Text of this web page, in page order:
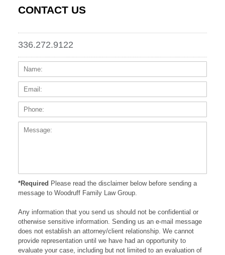
CONTACT US
336.272.9122
Name:
*Required Please read the disclaimer below before sending a
message to Woodruff Family Law Group.
Any information that you send us should not be confidential or
otherwise sensitive information. Sending us an e-mail message
does not establish an attorney/client relationship. We cannot
provide representation until we have had an opportunity to
evaluate your case, including but not limited to an evaluation of